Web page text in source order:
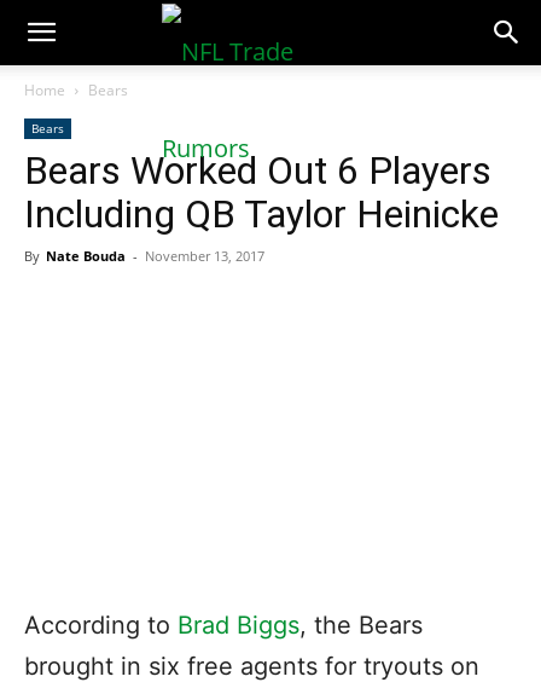
NFLTradeRumors.co
Home Bears
Bears
Bears Worked Out 6 Players
Including QB Taylor Heinicke
By Nate Bouda - November 13, 2017
According to Brad Biggs, the Bears
brought in six free agents for tryouts on